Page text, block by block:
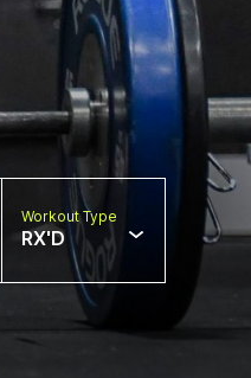
Workout Type
RX'D